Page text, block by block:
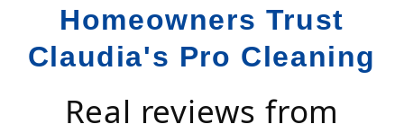
Homeowners Trust
Claudia's Pro Cleaning
Real reviews from